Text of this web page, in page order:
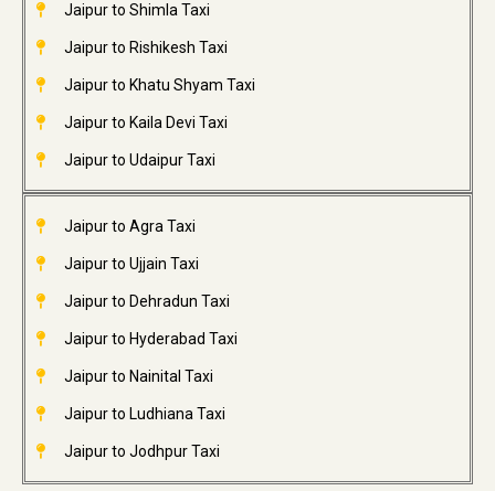
Jaipur to Shimla Taxi
Jaipur to Rishikesh Taxi
Jaipur to Khatu Shyam Taxi
Jaipur to Kaila Devi Taxi
Jaipur to Udaipur Taxi
Jaipur to Agra Taxi
Jaipur to Ujjain Taxi
Jaipur to Dehradun Taxi
Jaipur to Hyderabad Taxi
Jaipur to Nainital Taxi
Jaipur to Ludhiana Taxi
Jaipur to Jodhpur Taxi